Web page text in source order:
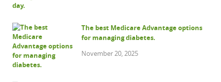
The best Medicare Advantage options
for managing diabetes.
November 20, 2025